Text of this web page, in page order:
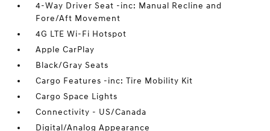
4-Way Driver Seat -inc: Manual Recline and
Fore/Aft Movement
4G LTE Wi-Fi Hotspot
Apple CarPlay
Black/Gray Seats
Cargo Features -inc: Tire Mobility Kit
Cargo Space Lights
Connectivity - US/Canada
Digital/Analog Appearance